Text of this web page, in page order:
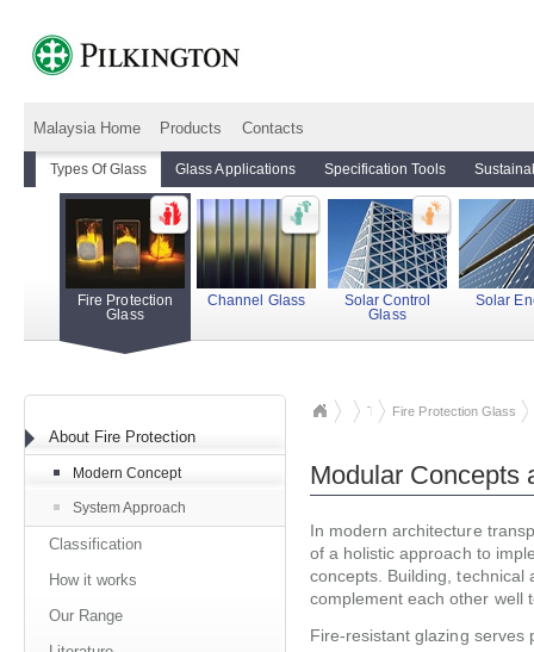
Malaysia Home Products Contacts
Types Of Glass Glass Applications Specification Tools
Fire Protection
Glass
Channel Glass
Solar Control
Glass
Solar
About Fire Protection
Modern Concept
System Approach
Classification
How it works
Our Range
Types Of Glass
Fire Protection Glass
Modular Concepts
In modern architecture
of a holistic approach to
concepts. Building, technical
complement each other well
Fire-resistant glazing serves